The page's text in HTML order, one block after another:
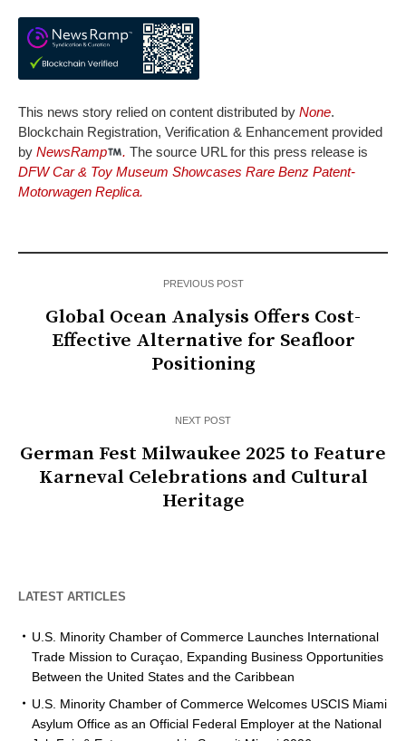
This news story relied on content distributed by None.
Blockchain Registration, Verification & Enhancement provided
by NewsRamp . The source URL for this press release is
DFW Car & Toy Museum Showcases Rare Benz Patent-
Motorwagen Replica.
PREVIOUS POST
Global Ocean Analysis Offers Cost-
Effective Alternative for Seafloor
Positioning
NEXT POST
German Fest Milwaukee 2025 to Feature
Karneval Celebrations and Cultural
Heritage
LATEST ARTICLES
U.S. Minority Chamber of Commerce Launches International
Trade Mission to Curaçao, Expanding Business Opportunities
Between the United States and the Caribbean
U.S. Minority Chamber of Commerce Welcomes USCIS Miami
Asylum Office as an Official Federal Employer at the National